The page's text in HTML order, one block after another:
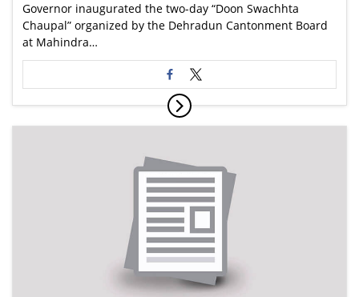
Governor inaugurated the two-day “Doon Swachhta
Chaupal” organized by the Dehradun Cantonment Board
at Mahindra…